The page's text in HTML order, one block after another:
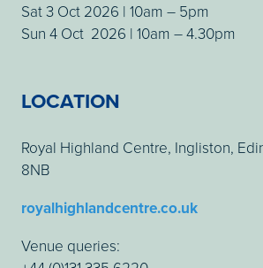
Sat 3 Oct 2026 | 10am – 5pm
Sun 4 Oct 2026 | 10am – 4.30pm
LOCATION
Royal Highland Centre, Ingliston,
8NB
royalhighlandcentre.co.uk
Venue queries: